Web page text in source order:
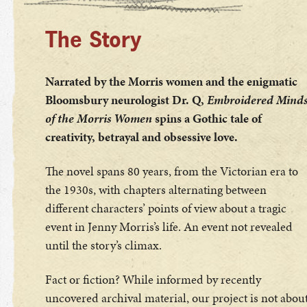
The Story
Narrated by the Morris women and the enigmatic
Bloomsbury neurologist Dr. Q, Embroidered Minds
of the Morris Womenspins a Gothic tale of
creativity, betrayal and obsessive love.
The novel spans 80 years, from the Victorian era to
the 1930s, with chapters alternating between
different characters’ points of view about a tragic
event in Jenny Morris’s life. An event not revealed
until the story’s climax.
Fact or fiction? While informed by recently
uncovered archival material, our project is not